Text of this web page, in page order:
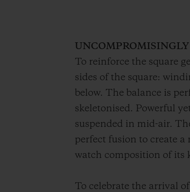
UNCOMPROMISINGLY
To reinforce the square
sides of the square:
below. The balance is
skeletonised. Powerful
suspended in mid-air.
perfect fusion to create
watch composition of its
To celebrate the arrival